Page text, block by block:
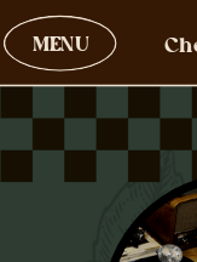
MENU